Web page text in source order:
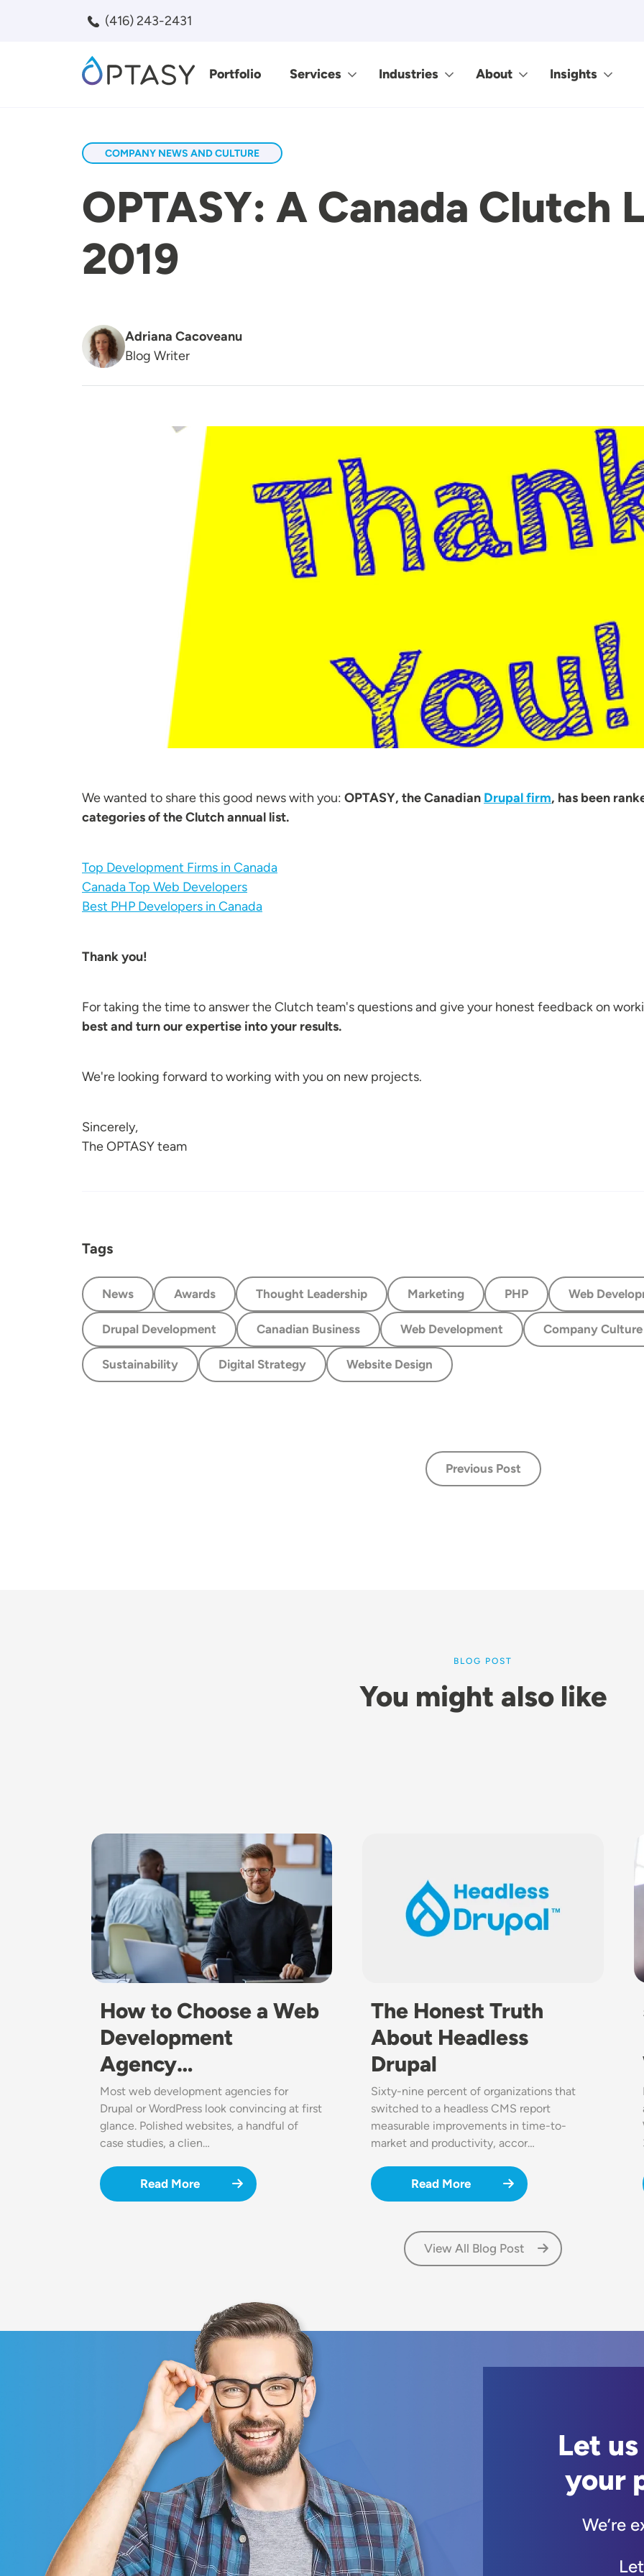
(416) 243-2431
Portfolio Services Industries About Insights
COMPANY NEWS AND CULTURE
OPTASY: A Canada Clutch
2019
Adriana Cacoveanu
Blog Writer
We wanted to share this good news with you: OPTASY, the Canadian Drupal firm, has been
categories of the Clutch annual list.
Top Development Firms in Canada
Canada Top Web Developers
Best PHP Developers in Canada
Thank you!
For taking the time to answer the Clutch team's questions and give your honest feedback on
best and turn our expertise into your results.
We're looking forward to working with you on new projects.
Sincerely,
The OPTASY team
Tags
News Awards Thought Leadership Marketing PHP Web
Drupal Development Canadian Business Web Development Company Culture
Sustainability Digital Strategy Website Design
Previous Post
BLOG POST
You might also like
Image
How to Choose a Web
Development
Agency…
Most web development agencies for
Drupal or WordPress look convincing at first
glance. Polished websites, a handful of
case studies, a clien…
Read More
The Honest Truth
About Headless
Drupal
Sixty-nine percent of organizations that
switched to a headless CMS report
measurable improvements in time-to-
market and productivity, accor…
Read More
View All Blog Post
Let
your
We’re